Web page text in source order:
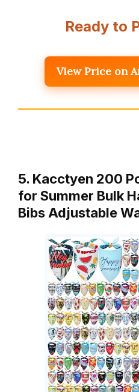
Ready to
View Price on
5. Kacctyen 200
for Summer Bulk
Bibs Adjustable